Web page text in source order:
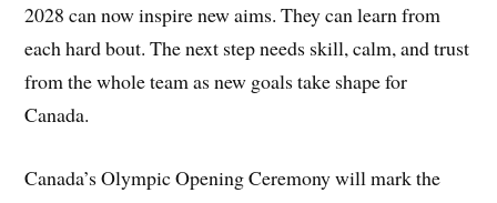
2028 can now inspire new aims. They can learn from
each hard bout. The next step needs skill, calm, and trust
from the whole team as new goals take shape for
Canada.
Canada’s Olympic Opening Ceremony will mark the